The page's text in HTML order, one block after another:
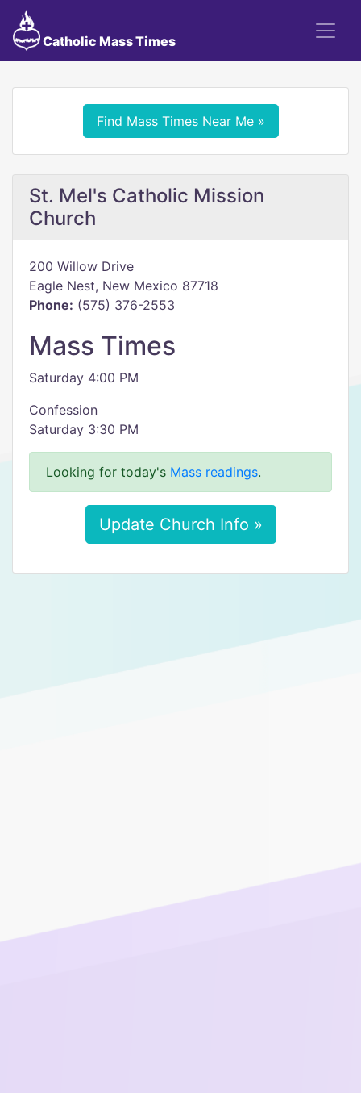
Catholic Mass Times
Find Mass Times Near Me »
St. Mel's Catholic Mission
Church
200 Willow Drive
Eagle Nest, New Mexico 87718
Phone: (575) 376-2553
Mass Times
Saturday 4:00 PM
Confession
Saturday 3:30 PM
Looking for today's Mass readings.
Update Church Info »